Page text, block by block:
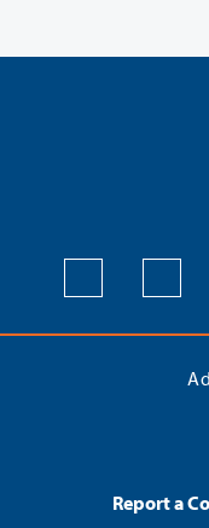
Report a